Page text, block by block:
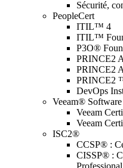
Sécurité,
PeopleCert
ITIL™ 4
ITIL™
P3O®
PRINCE2
PRINCE2
PRINCE2
DevOps
Veeam® Software
Veeam
Veeam
ISC2®
CCSP® :
CISSP® :
Professional